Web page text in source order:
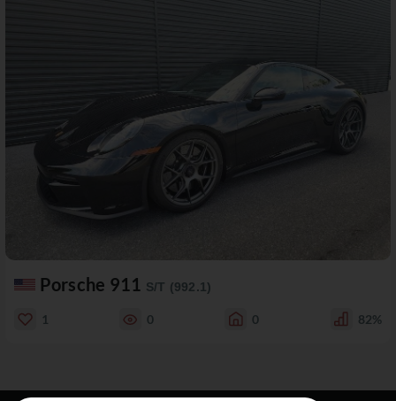
Porsche 911 S/T (992.1)
1 0 0 82%